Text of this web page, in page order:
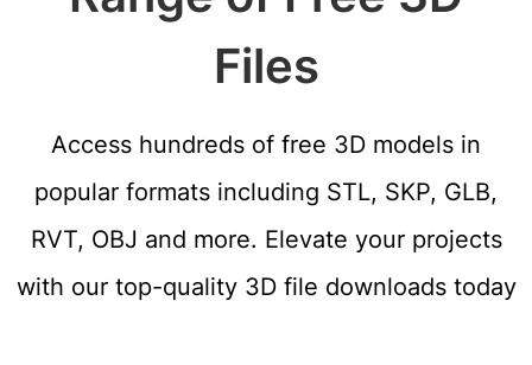
Files
Access hundreds of free 3D models in
popular formats including STL, SKP, GLB,
RVT, OBJ and more. Elevate your projects
with our top-quality 3D file downloads today